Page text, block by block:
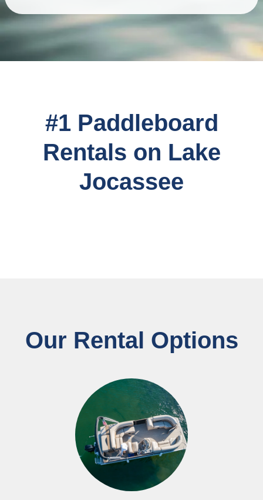
#1 Paddleboard
Rentals on Lake
Jocassee
Our Rental Options